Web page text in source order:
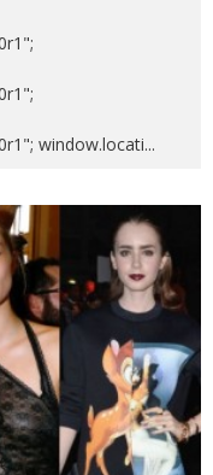
window.locati...